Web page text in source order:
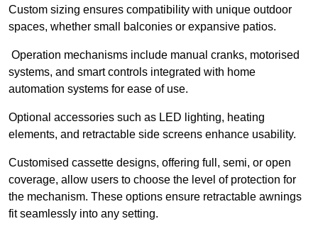
Custom sizing ensures compatibility with unique outdoor
spaces, whether small balconies or expansive patios.
Operation mechanisms include manual cranks, motorised
systems, and smart controls integrated with home
automation systems for ease of use.
Optional accessories such as LED lighting, heating
elements, and retractable side screens enhance usability.
Customised cassette designs, offering full, semi, or open
coverage, allow users to choose the level of protection for
the mechanism. These options ensure retractable awnings
fit seamlessly into any setting.